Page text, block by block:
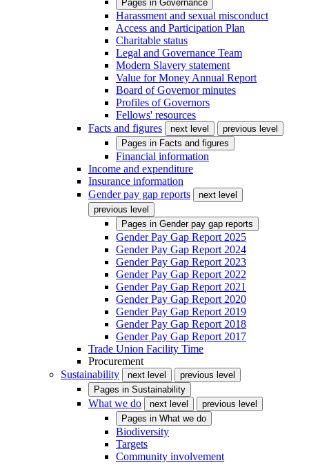
Pages in Governance
Harassment and sexual misconduct
Access and Participation Plan
Charitable status
Legal and Governance Team
Modern Slavery statement
Value for Money Annual Report
Board of Governor minutes
Profiles of Governors
Fellows' resources
Facts and figures
next level
previous level
Pages in Facts and figures
Financial information
Income and expenditure
Insurance information
Gender pay gap reports
next level
previous level
Pages in Gender pay gap reports
Gender Pay Gap Report 2025
Gender Pay Gap Report 2024
Gender Pay Gap Report 2023
Gender Pay Gap Report 2022
Gender Pay Gap Report 2021
Gender Pay Gap Report 2020
Gender Pay Gap Report 2019
Gender Pay Gap Report 2018
Gender Pay Gap Report 2017
Trade Union Facility Time
Procurement
Sustainability
next level
previous level
Pages in Sustainability
What we do next level
previous level
Pages in What we do
Biodiversity
Targets
Community involvement